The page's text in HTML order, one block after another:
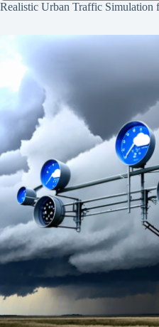
Realistic Urban Traffic Simulation